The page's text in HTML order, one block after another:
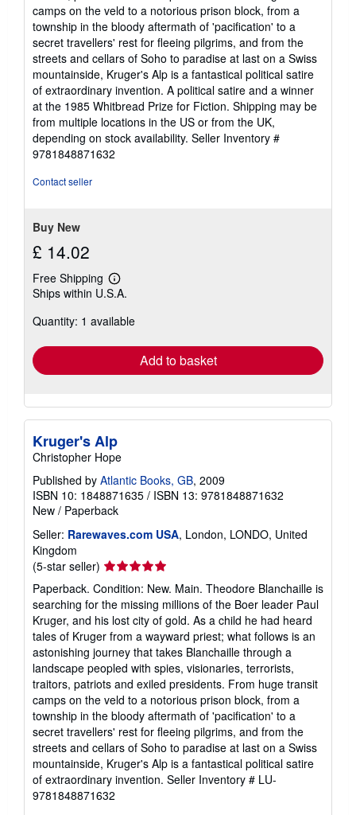
camps on the veld to a notorious prison block, from a
township in the bloody aftermath of 'pacification' to a
secret travellers' rest for fleeing pilgrims, and from the
streets and cellars of Soho to paradise at last on a Swiss
mountainside, Kruger's Alp is a fantastical political satire
of extraordinary invention. A political satire and a winner
at the 1985 Whitbread Prize for Fiction. Shipping may be
from multiple locations in the US or from the UK,
depending on stock availability. Seller Inventory #
9781848871632
Contact seller
Buy New
£ 14.02
Free Shipping
Learn
more
shipping
Ships within U.S.A.
Quantity: 1 available
Add to basket
Kruger's Alp
Christopher Hope
Published by Atlantic Books, GB, 2009
ISBN 10: 1848871635 / ISBN 13: 9781848871632
New / Paperback
Seller: Rarewaves.com USA, London, LONDO, United
Kingdom
(5-star seller) Seller
rating
5
out
of
5
stars
Paperback. Condition: New. Main. Theodore Blanchaille is
searching for the missing millions of the Boer leader Paul
Kruger, and his lost city of gold. As a child he had heard
tales of Kruger from a wayward priest; what follows is an
astonishing journey that takes Blanchaille through a
landscape peopled with spies, visionaries, terrorists,
traitors, patriots and exiled presidents. From huge transit
camps on the veld to a notorious prison block, from a
township in the bloody aftermath of 'pacification' to a
secret travellers' rest for fleeing pilgrims, and from the
streets and cellars of Soho to paradise at last on a Swiss
mountainside, Kruger's Alp is a fantastical political satire
of extraordinary invention. Seller Inventory # LU-
9781848871632